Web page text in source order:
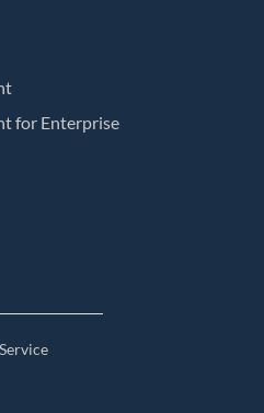
for Enterprise